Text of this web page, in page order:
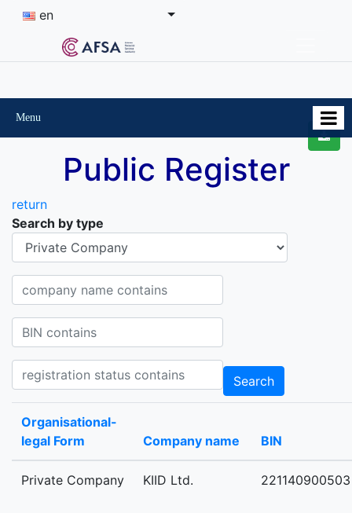
en
Menu
Public Register
return
Search by type
Organisational-legal Form
Company name contains
BIN contains
Registration status contains
Search
Organisational-
legal Form
Company name BIN
Private Company KIID Ltd. 221140900503